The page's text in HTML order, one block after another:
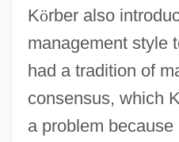
Körber also
management style
had a tradition of
consensus, which K
a problem because